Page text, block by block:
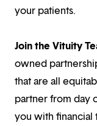
your patients.
Join the Vituity
owned
that are all
partner from day
you with financial